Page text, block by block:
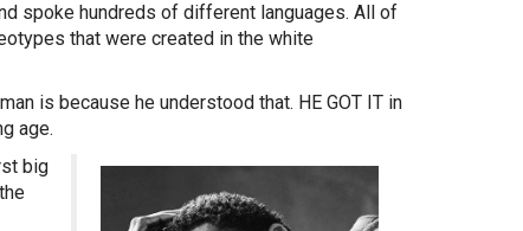
spoke hundreds of different languages. All of
that were created in the white
is because he understood that. HE GOT IT in
age.
big